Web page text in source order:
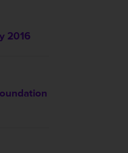
2016